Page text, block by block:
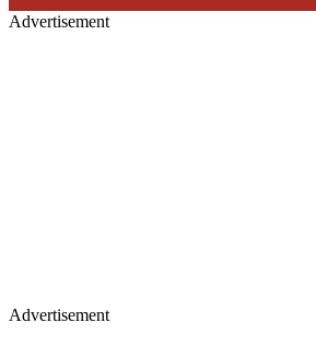
Advertisement
Advertisement